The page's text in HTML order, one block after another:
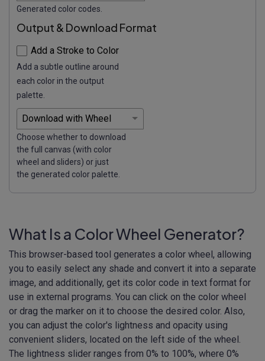
Generated color codes.
Output & Download Format
Add a Stroke to Color
Add a subtle outline around
each color in the output
palette.
Choose whether to download
the full canvas (with color
wheel and sliders) or just
the generated color palette.
What Is a Color Wheel Generator?
This browser-based tool generates a color wheel, allowing
you to easily select any shade and convert it into a separate
image, and additionally, get its color code in text format for
use in external programs. You can click on the color wheel
or drag the marker on it to choose the desired color. Also,
you can adjust the color's lightness and opacity using
convenient sliders, located on the left side of the wheel.
The lightness slider ranges from 0% to 100%, where 0%